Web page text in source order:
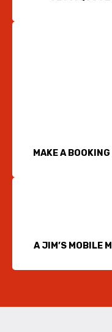
MAKE A
A JIM’S MOBILE